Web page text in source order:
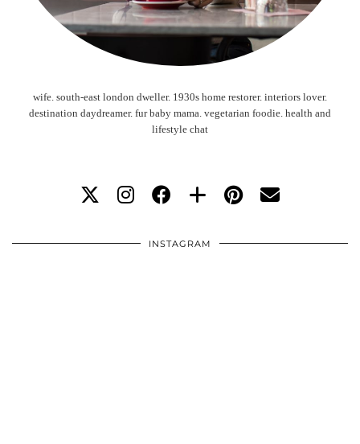
wife. south-east london dweller. 1930s home restorer. interiors lover.
destination daydreamer. fur baby mama. vegetarian foodie. health and
lifestyle chat
INSTAGRAM